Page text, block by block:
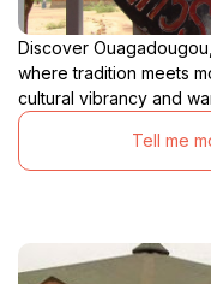
Discover
where tradition meets
cultural vibrancy and
Tell me